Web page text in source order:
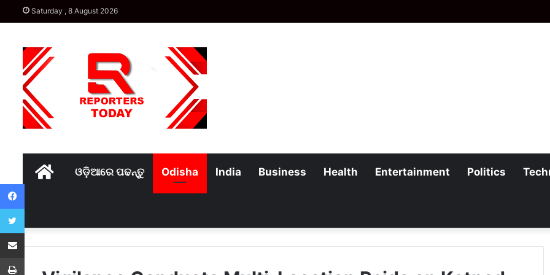
Saturday , 8 August 2026
Homeଓଡ଼ିଆରେ ପଢନ୍ତୁ Odisha India Business Health Entertainment Politics
Facebook
Twitter
Share via Email